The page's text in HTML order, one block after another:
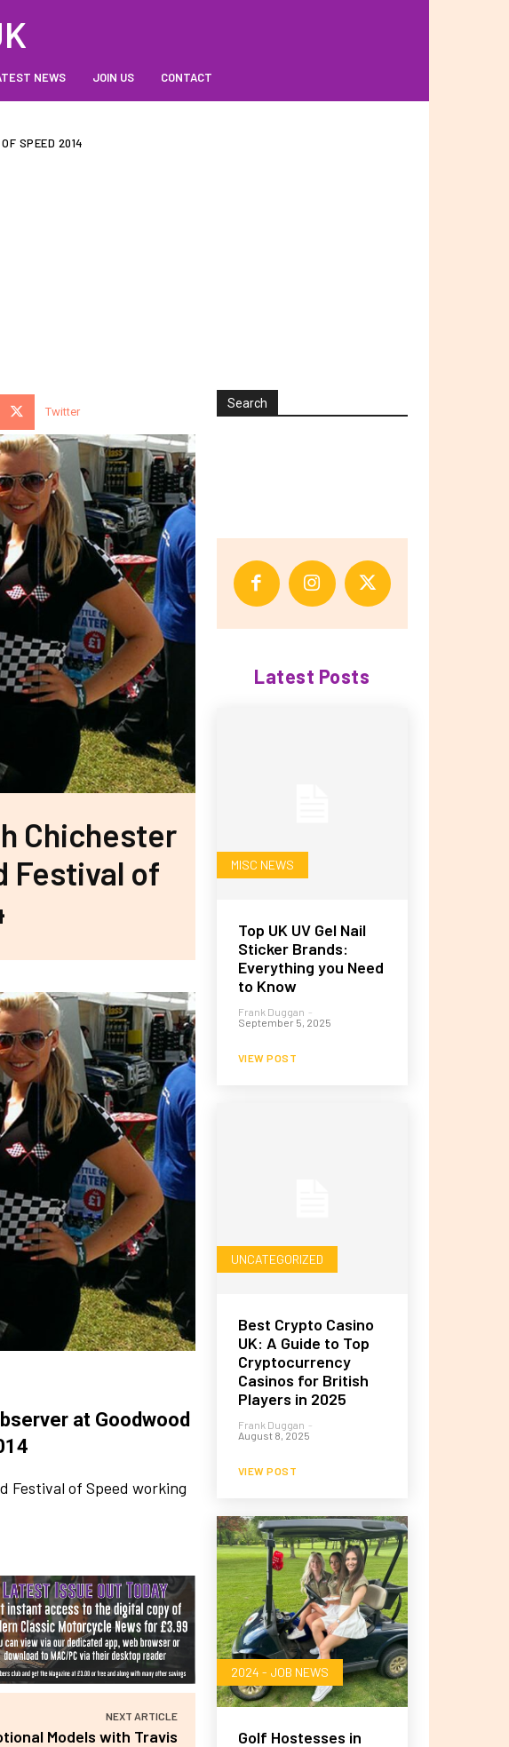
NEWS JOIN US CONTACT
SPEED 2014
Twitter
Chichester
Festival of
at Goodwood
Festival of Speed working
NEXT ARTICLE
Models with Travis
Search
Latest Posts
MISC NEWS
Top UK UV Gel Nail
Sticker Brands:
Everything you Need
to Know
Frank Duggan -
September 5, 2025
VIEW POST
UNCATEGORIZED
Best Crypto Casino
UK: A Guide to Top
Cryptocurrency
Casinos for British
Players in 2025
Frank Duggan -
August 8, 2025
VIEW POST
2024 - JOB NEWS
Golf Hostesses in